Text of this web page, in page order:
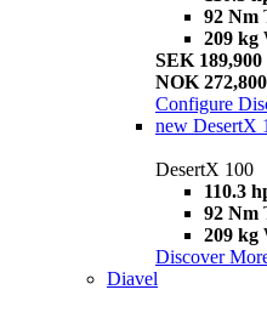
92 Nm
209 kg
SEK
NOK
Configure
new DesertX
DesertX 100
110.3
92 Nm
209 kg
Discover
Diavel